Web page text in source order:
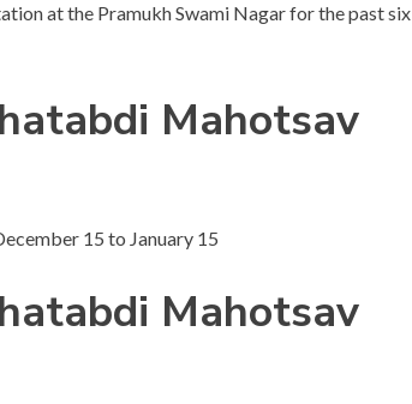
at the Pramukh Swami Nagar for the past six
Mahotsav
15 to January 15
Mahotsav